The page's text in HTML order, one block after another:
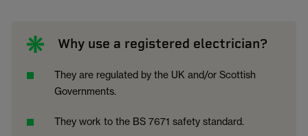
Why use a registered electrician?
They are regulated by the UK and/or Scottish
Governments.
They work to the BS 7671 safety standard.